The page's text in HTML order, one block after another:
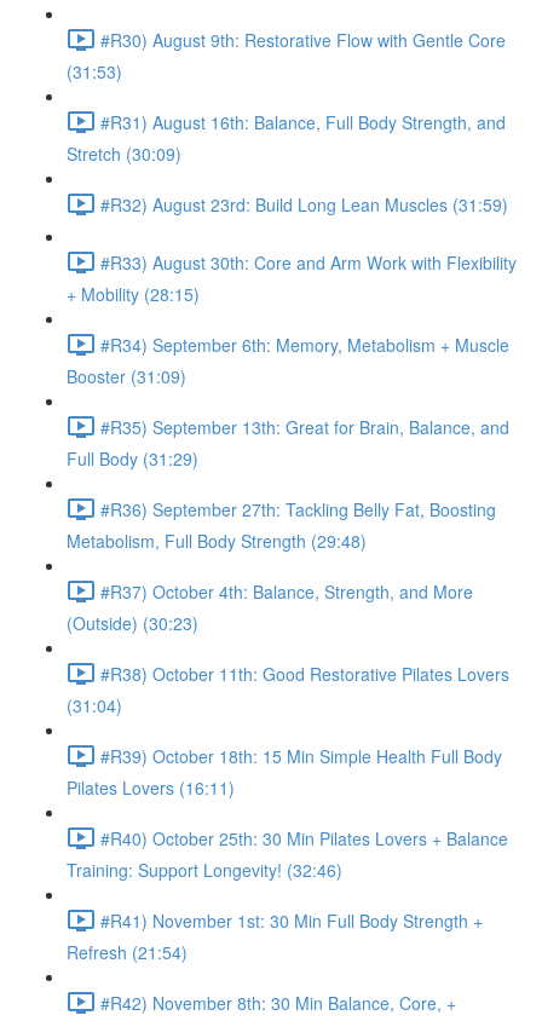
#R30) August 9th: Restorative Flow with Gentle Core
(31:53)
#R31) August 16th: Balance, Full Body Strength, and
Stretch (30:09)
#R32) August 23rd: Build Long Lean Muscles (31:59)
#R33) August 30th: Core and Arm Work with Flexibility
+ Mobility (28:15)
#R34) September 6th: Memory, Metabolism + Muscle
Booster (31:09)
#R35) September 13th: Great for Brain, Balance, and
Full Body (31:29)
#R36) September 27th: Tackling Belly Fat, Boosting
Metabolism, Full Body Strength (29:48)
#R37) October 4th: Balance, Strength, and More
(Outside) (30:23)
#R38) October 11th: Good Restorative Pilates Lovers
(31:04)
#R39) October 18th: 15 Min Simple Health Full Body
Pilates Lovers (16:11)
#R40) October 25th: 30 Min Pilates Lovers + Balance
Training: Support Longevity! (32:46)
#R41) November 1st: 30 Min Full Body Strength +
Refresh (21:54)
#R42) November 8th: 30 Min Balance, Core, +